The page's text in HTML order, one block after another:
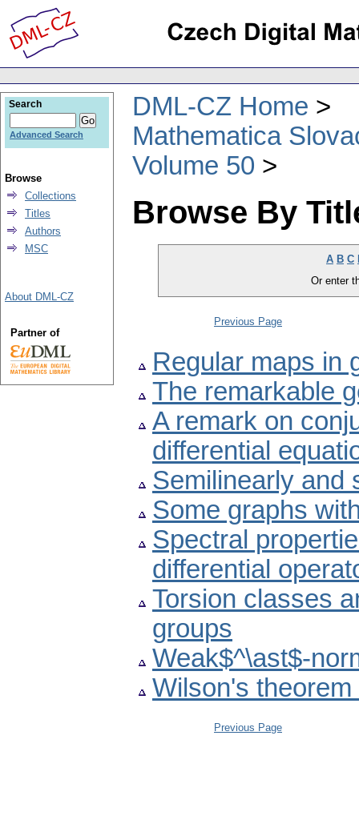
DML-CZ Home
Mathematica
Volume 50
Browse By
A B C
Or enter
Previous Page
Regular maps in
The remarkable
A remark on
differential
Semilinearly and
Some graphs
Spectral
differential
Torsion classes
groups
Weak$^\ast$-
Wilson's
Previous Page
Search
Advanced Search
Browse
Collections
Titles
Authors
MSC
About DML-CZ
Partner of